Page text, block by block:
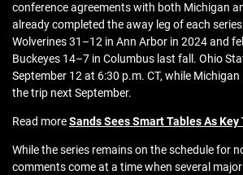
conference agreements with both Michigan
already completed the away leg of each
Wolverines 31–12 in Ann Arbor in 2024 and
Buckeyes 14–7 in Columbus last fall. Ohio
September 12 at 6:30 p.m. CT, while
the trip next September.
Read moreSands Sees Smart Tables As
While the series remains on the schedule for
comments come at a time when several